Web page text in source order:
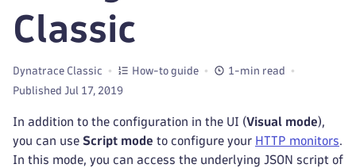
Classic
Dynatrace Classic How-to guide
1-min read
Published Jul 17, 2019
In addition to the configuration in the UI (Visual mode),
you can use Script mode to configure your HTTP monitors.
In this mode, you can access the underlying JSON script of